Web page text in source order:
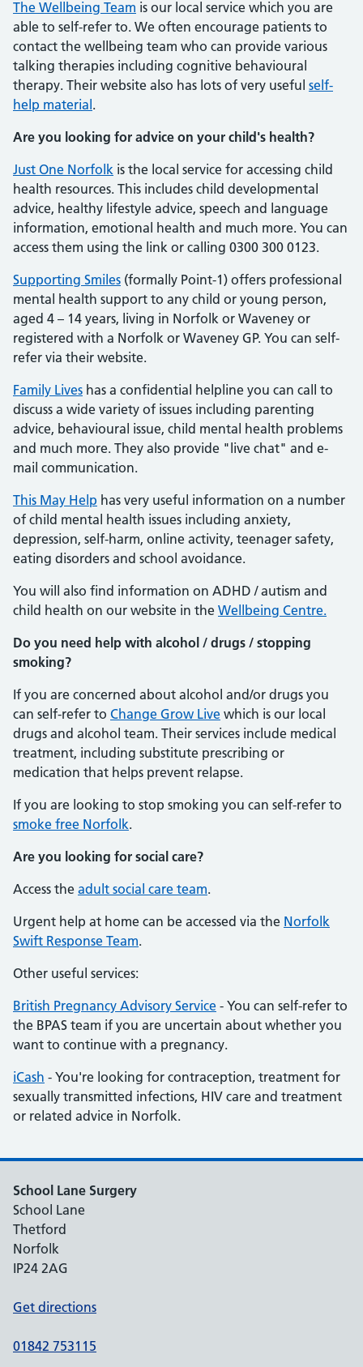
The Wellbeing Team is our local service which you are
able to self-refer to. We often encourage patients to
contact the wellbeing team who can provide various
talking therapies including cognitive behavioural
therapy. Their website also has lots of very useful self-
help material .
Are you looking for advice on your child's health?
Just One Norfolk is the local service for accessing child
health resources. This includes child developmental
advice, healthy lifestyle advice, speech and language
information, emotional health and much more. You can
access them using the link or calling 0300 300 0123.
Supporting Smiles (formally Point-1) offers professional
mental health support to any child or young person,
aged 4 – 14 years, living in Norfolk or Waveney or
registered with a Norfolk or Waveney GP. You can self-
refer via their website.
Family Lives has a confidential helpline you can call to
discuss a wide variety of issues including parenting
advice, behavioural issue, child mental health problems
and much more. They also provide "live chat" and e-
mail communication.
This May Help has very useful information on a number
of child mental health issues including anxiety,
depression, self-harm, online activity, teenager safety,
eating disorders and school avoidance.
You will also find information on ADHD / autism and
child health on our website in the Wellbeing Centre.
Do you need help with alcohol / drugs / stopping
smoking?
If you are concerned about alcohol and/or drugs you
can self-refer to Change Grow Live which is our local
drugs and alcohol team. Their services include medical
treatment, including substitute prescribing or
medication that helps prevent relapse.
If you are looking to stop smoking you can self-refer to
smoke free Norfolk.
Are you looking for social care?
Access the adult social care team.
Urgent help at home can be accessed via the Norfolk
Swift Response Team.
Other useful services:
British Pregnancy Advisory Service - You can self-refer to
the BPAS team if you are uncertain about whether you
want to continue with a pregnancy.
iCash - You're looking for contraception, treatment for
sexually transmitted infections, HIV care and treatment
or related advice in Norfolk.
School Lane Surgery
School Lane
Thetford
Norfolk
IP24 2AG
Get directions
01842 753115